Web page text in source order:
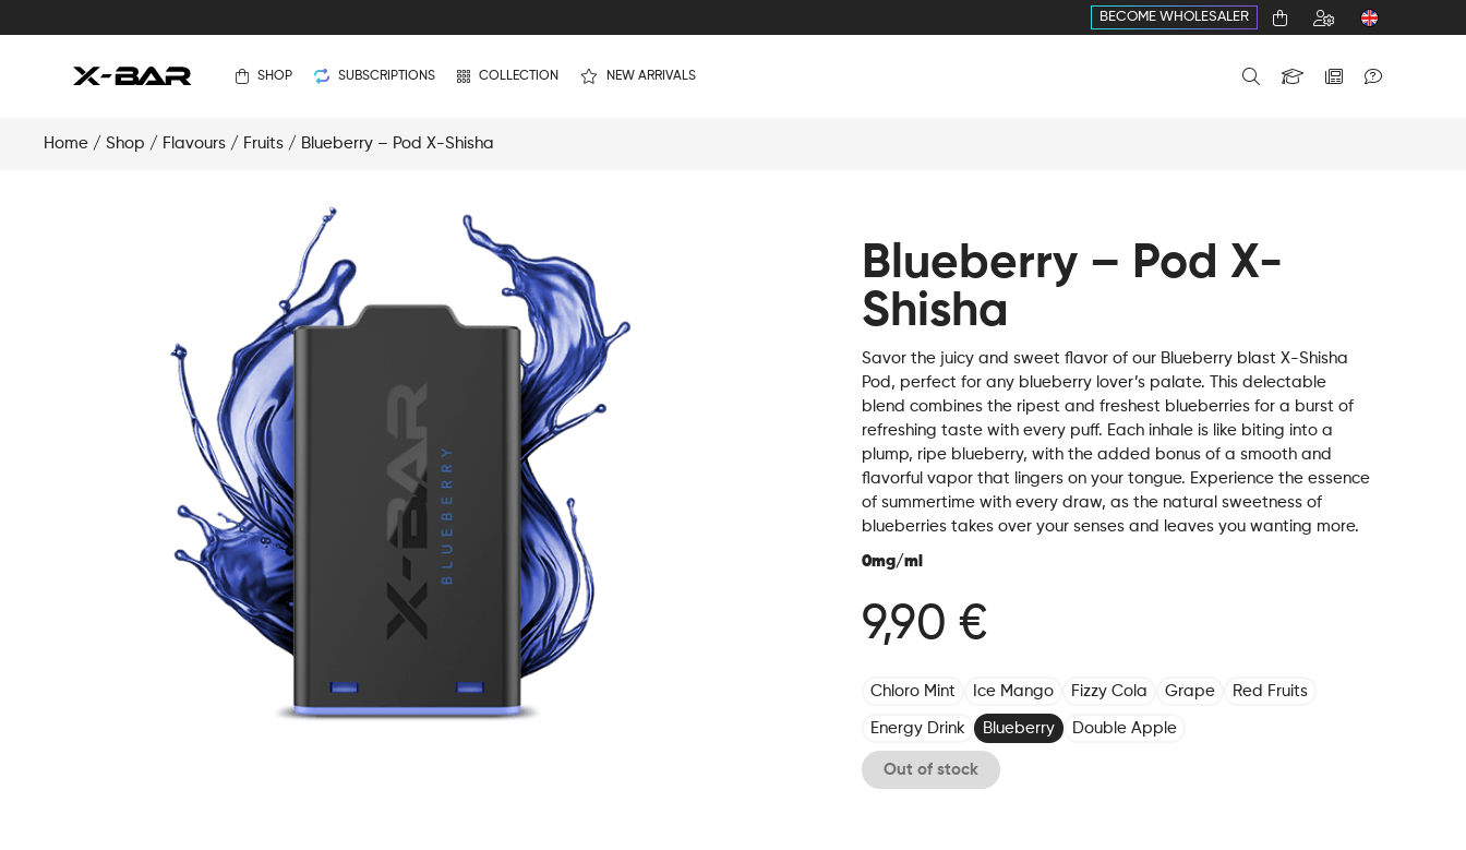
BECOME WHOLESALER
SHOP SUBSCRIPTIONS COLLECTION NEW ARRIVALS
Home / Shop / Flavours / Fruits / Blueberry – Pod X-Shisha
Blueberry – Pod X-
Shisha
Savor the juicy and sweet flavor of our Blueberry blast X-Shisha
Pod, perfect for any blueberry lover’s palate. This delectable
blend combines the ripest and freshest blueberries for a burst of
refreshing taste with every puff. Each inhale is like biting into a
plump, ripe blueberry, with the added bonus of a smooth and
flavorful vapor that lingers on your tongue. Experience the essence
of summertime with every draw, as the natural sweetness of
blueberries takes over your senses and leaves you wanting more.
0mg/ml
9,90 €
Chloro Mint Ice Mango Fizzy Cola Grape Red Fruits
Energy Drink Blueberry Double Apple
Out of stock